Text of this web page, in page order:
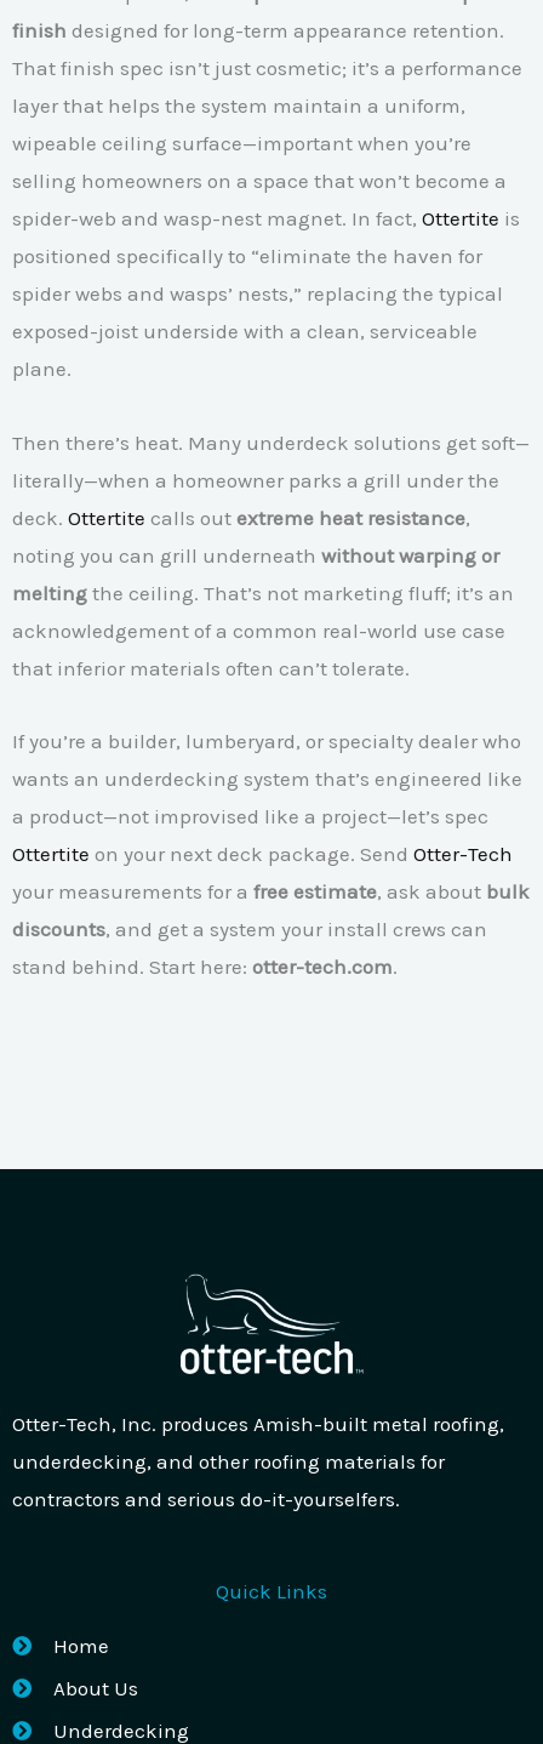
finish designed for long-term appearance retention.
That finish spec isn’t just cosmetic; it’s a performance
layer that helps the system maintain a uniform,
wipeable ceiling surface—important when you’re
selling homeowners on a space that won’t become a
spider-web and wasp-nest magnet. In fact, Ottertite is
positioned specifically to “eliminate the haven for
spider webs and wasps’ nests,” replacing the typical
exposed-joist underside with a clean, serviceable
plane.
Then there’s heat. Many underdeck solutions get soft—
literally—when a homeowner parks a grill under the
deck. Ottertite calls out extreme heat resistance,
noting you can grill underneath without warping or
melting the ceiling. That’s not marketing fluff; it’s an
acknowledgement of a common real-world use case
that inferior materials often can’t tolerate.
If you’re a builder, lumberyard, or specialty dealer who
wants an underdecking system that’s engineered like
a product—not improvised like a project—let’s spec
Ottertite on your next deck package. Send Otter-Tech
your measurements for a free estimate, ask about bulk
discounts, and get a system your install crews can
stand behind. Start here: otter-tech.com.
Otter-Tech, Inc. produces Amish-built metal roofing,
underdecking, and other roofing materials for
contractors and serious do-it-yourselfers.
Quick Links
Home
About Us
Underdecking